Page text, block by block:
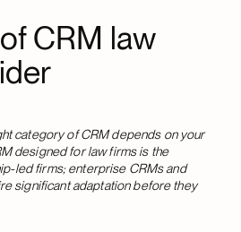
CRM law
category of CRM depends on your
designed for law firms is the
led firms; enterprise CRMs and
significant adaptation before they